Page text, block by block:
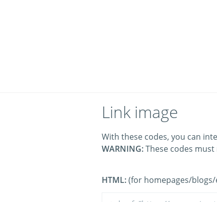
Link image
With these codes, you can
WARNING:These codes
HTML:(for homepages/blogs/